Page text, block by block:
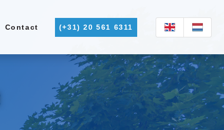
Contact (+31) 20 561 6311